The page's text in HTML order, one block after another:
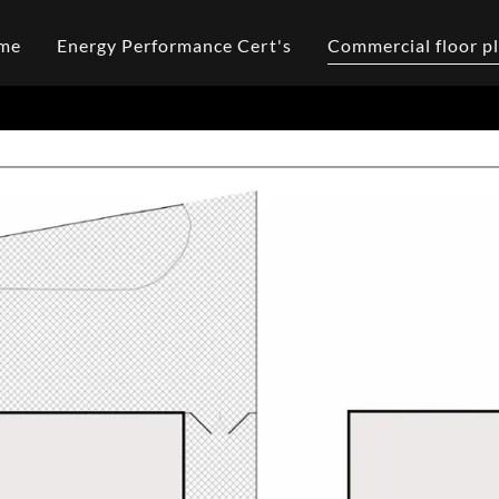
Energy Performance Cert's Commercial floor